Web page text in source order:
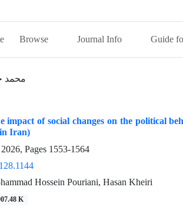
Browse Journal Info Guide
محمد
impact of social changes on the political
Iran)
Pages 1553-1564
Hossein Pouriani, Hasan Kheiri
K